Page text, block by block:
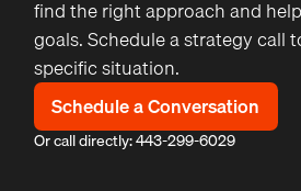
find the right approach and
goals. Schedule a strategy call
specific situation.
Schedule a Conversation
Or call directly: 443-299-6029